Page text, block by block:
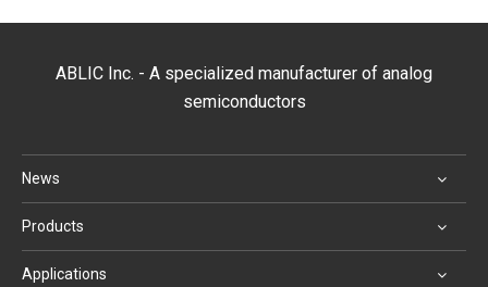
ABLIC Inc. - A specialized manufacturer of analog
semiconductors
News
Products
Applications